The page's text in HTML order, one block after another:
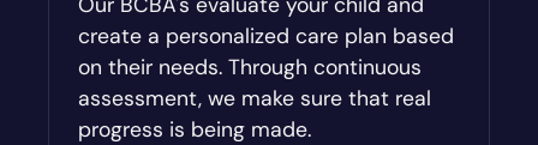
Andersonville
Antioch
create a personalized care plan based
on their needs. Through continuous
assessment, we make sure that real
progress is being made.